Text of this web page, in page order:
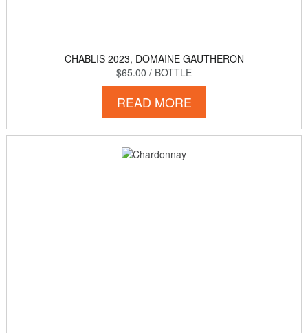
CHABLIS 2023, DOMAINE GAUTHERON
$65.00 / BOTTLE
READ MORE